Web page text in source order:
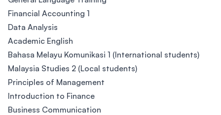
Financial Accounting 1
Data Analysis
Academic English
Bahasa Melayu Komunikasi 1 (International students)
Malaysia Studies 2 (Local students)
Principles of Management
Introduction to Finance
Business Communication